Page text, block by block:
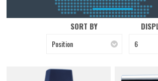
SORT BY
Position 6